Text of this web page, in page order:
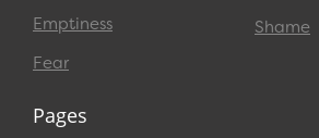
Emptiness
Fear
Shame
Pages